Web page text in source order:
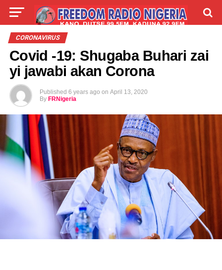
LIVE
CORONAVIRUS
Covid -19: Shugaba Buhari zai
yi jawabi akan Corona
Published 6 years ago on April 13, 2020
By FRNigeria